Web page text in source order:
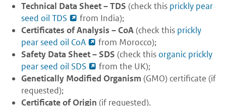
Technical Data Sheet– TDS (check this prickly pear
seed oil TDS
from India);
Certificates of Analysis – CoA (check this prickly
pear seed oil CoA
from Morocco);
Safety Data Sheet– SDS (check this organic prickly
pear seed oil SDS
from the UK);
Genetically Modified Organism (GMO) certificate (if
requested);
Certificate of Origin (if requested).